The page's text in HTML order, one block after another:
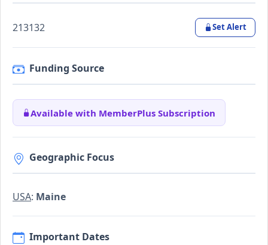
213132 Set Alert
Funding Source
Available with MemberPlus Subscription
Geographic Focus
USA: Maine
Important Dates